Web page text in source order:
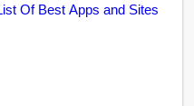
Of Best Apps and Sites